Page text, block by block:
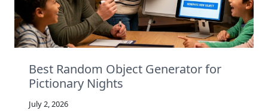
Best Random Object Generator for
Pictionary Nights
July 2, 2026